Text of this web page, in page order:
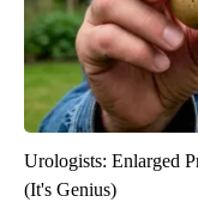
Urologists: Enlarged
(It's Genius)